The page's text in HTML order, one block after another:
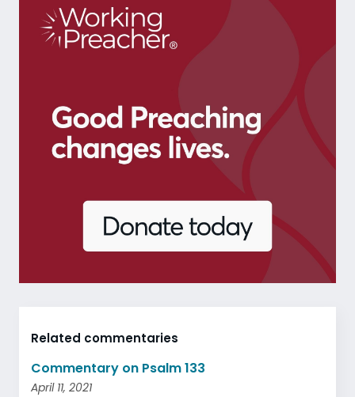
Related commentaries
Commentary on Psalm 133
April 11, 2021